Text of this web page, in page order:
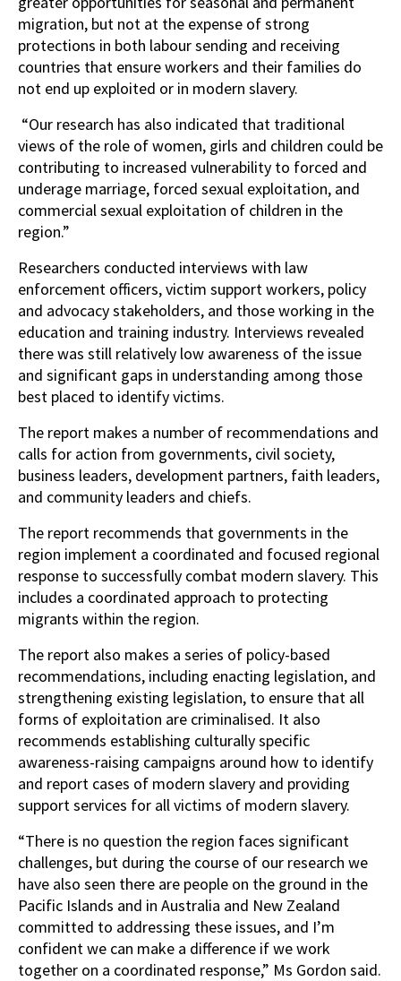
migration, but not at the expense of strong
protections in both labour sending and receiving
countries that ensure workers and their families do
not end up exploited or in modern slavery.
“Our research has also indicated that traditional
views of the role of women, girls and children could be
contributing to increased vulnerability to forced and
underage marriage, forced sexual exploitation, and
commercial sexual exploitation of children in the
region.”
Researchers conducted interviews with law
enforcement officers, victim support workers, policy
and advocacy stakeholders, and those working in the
education and training industry. Interviews revealed
there was still relatively low awareness of the issue
and significant gaps in understanding among those
best placed to identify victims.
The report makes a number of recommendations and
calls for action from governments, civil society,
business leaders, development partners, faith leaders,
and community leaders and chiefs.
The report recommends that governments in the
region implement a coordinated and focused regional
response to successfully combat modern slavery. This
includes a coordinated approach to protecting
migrants within the region.
The report also makes a series of policy-based
recommendations, including enacting legislation, and
strengthening existing legislation, to ensure that all
forms of exploitation are criminalised. It also
recommends establishing culturally specific
awareness-raising campaigns around how to identify
and report cases of modern slavery and providing
support services for all victims of modern slavery.
“There is no question the region faces significant
challenges, but during the course of our research we
have also seen there are people on the ground in the
Pacific Islands and in Australia and New Zealand
committed to addressing these issues, and I’m
confident we can make a difference if we work
together on a coordinated response,” Ms Gordon said.